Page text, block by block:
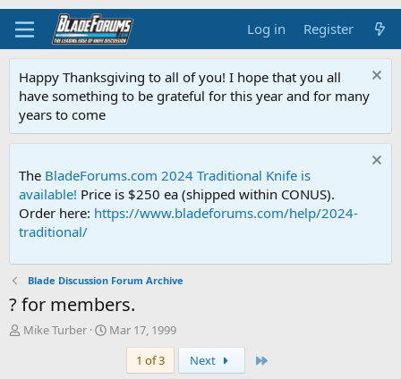
Log in Register
Happy Thanksgiving to all of you! I hope that you all
have something to be grateful for this year and for many
years to come
The BladeForums.com 2024 Traditional Knife is
available! Price is $250 ea (shipped within CONUS).
Order here: https://www.bladeforums.com/help/2024-
traditional/
Blade Discussion Forum Archive
? for members.
T
Mike Turber
S
Mar 17, 1999
1 of 3
Next